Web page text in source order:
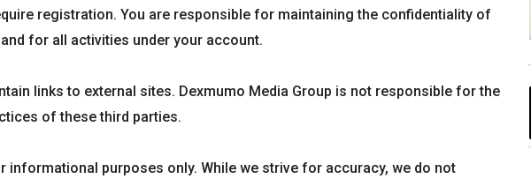
registration. You are responsible for maintaining the confidentiality of
for all activities under your account.
links to external sites. Dexmumo Media Group is not responsible for the
of these third parties.
informational purposes only. While we strive for accuracy, we do not